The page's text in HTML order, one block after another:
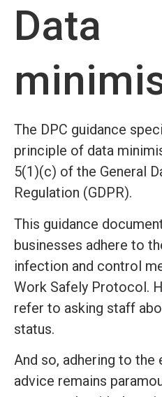
Data
The DPC guidance
principle of data
5(1)(c) of the General
Regulation (GDPR).
This guidance
businesses adhere to
infection and control
Work Safely Protocol.
refer to asking staff
status.
And so, adhering to the
advice remains